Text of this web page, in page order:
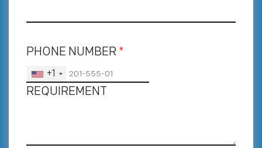
PHONE NUMBER *
+1
REQUIREMENT